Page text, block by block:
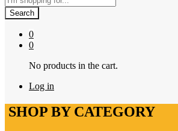
Search
0
0
No products in the cart.
Log in
SHOP BY CATEGORY